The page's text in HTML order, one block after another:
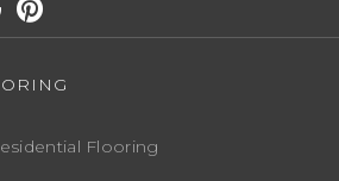
Flooring